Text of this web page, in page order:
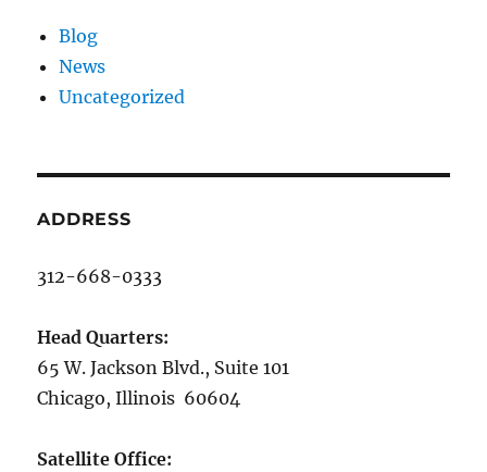
Blog
News
Uncategorized
ADDRESS
312-668-0333
Head Quarters:
65 W. Jackson Blvd., Suite 101
Chicago, Illinois 60604
Satellite Office: